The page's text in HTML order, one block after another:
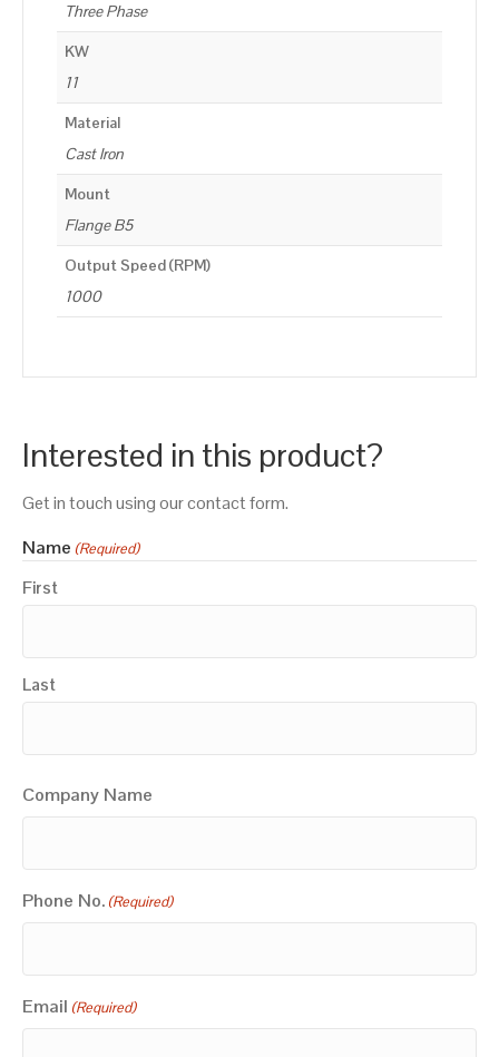
Three Phase
KW
11
Material
Cast Iron
Mount
Flange B5
Output Speed (RPM)
1000
Interested in this product?
Get in touch using our contact form.
Name (Required)
First
Last
Company Name
Phone No. (Required)
Email (Required)